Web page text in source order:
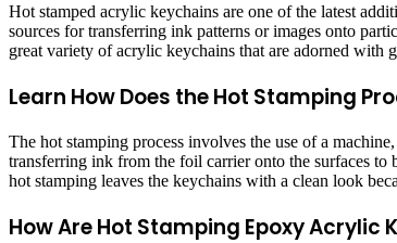
Hot stamped acrylic keychains are one of the latest
sources for transferring ink patterns or images onto
great variety of acrylic keychains that are adorned with
Learn How Does the Hot Stamping
The hot stamping process involves the use of a
transferring ink from the foil carrier onto the surfaces
hot stamping leaves the keychains with a clean look
How Are Hot Stamping Epoxy Acrylic